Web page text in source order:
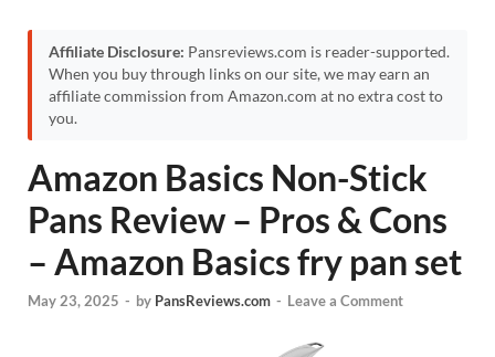
Affiliate Disclosure: Pansreviews.com is reader-supported.
When you buy through links on our site, we may earn an
affiliate commission from Amazon.com at no extra cost to
you.
Amazon Basics Non-Stick
Pans Review – Pros & Cons
– Amazon Basics fry pan set
May 23, 2025 - by PansReviews.com - Leave a Comment